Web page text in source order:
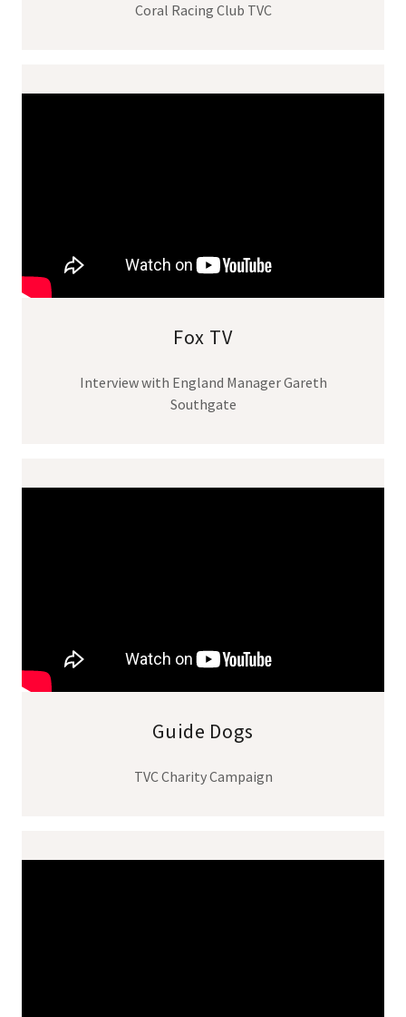
Coral Racing Club TVC
Fox TV
Interview with England Manager Gareth
Southgate
Guide Dogs
TVC Charity Campaign